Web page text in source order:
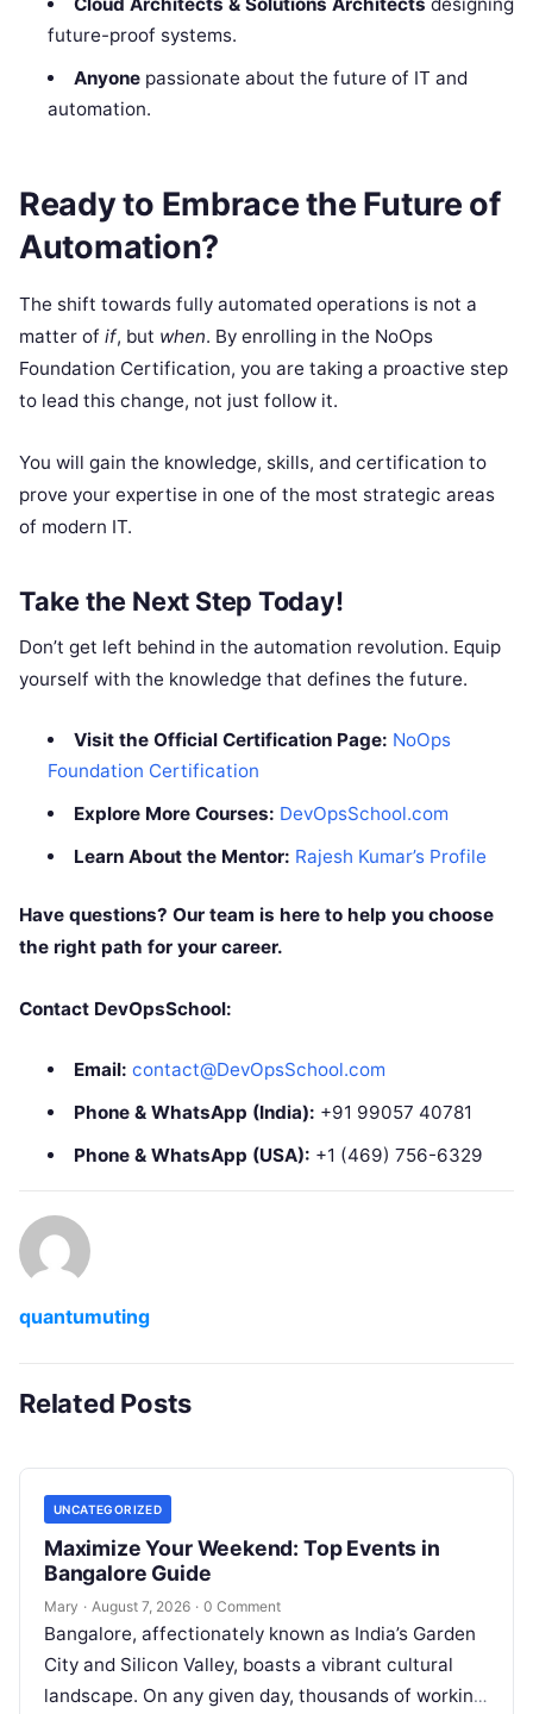
future-proof systems.
Anyonepassionate about the future of IT and
automation.
Ready to Embrace the Future of
Automation?
The shift towards fully automated operations is not a
matter of if, but when. By enrolling in the NoOps
Foundation Certification, you are taking a proactive step
to lead this change, not just follow it.
You will gain the knowledge, skills, and certification to
prove your expertise in one of the most strategic areas
of modern IT.
Take the Next Step Today!
Don’t get left behind in the automation revolution. Equip
yourself with the knowledge that defines the future.
Visit the Official Certification Page: NoOps
Foundation Certification
Explore More Courses: DevOpsSchool.com
Learn About the Mentor: Rajesh Kumar’s Profile
Have questions? Our team is here to help you choose
the right path for your career.
Contact DevOpsSchool:
Email: contact@DevOpsSchool.com
Phone & WhatsApp (India): +91 99057 40781
Phone & WhatsApp (USA): +1 (469) 756-6329
quantumuting
Related Posts
UNCATEGORIZED
Maximize Your Weekend: Top Events in
Bangalore Guide
Mary · August 7, 2026 · 0 Comment
Bangalore, affectionately known as India’s Garden
City and Silicon Valley, boasts a vibrant cultural
landscape. On any given day, thousands of working